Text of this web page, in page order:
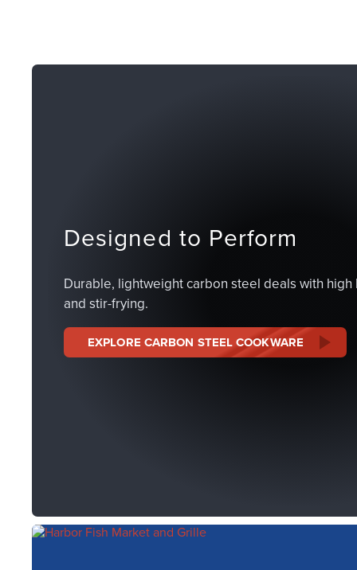
Designed to Perform
Durable, lightweight carbon steel deals with
and stir-frying.
EXPLORE CARBON STEEL COOKWARE